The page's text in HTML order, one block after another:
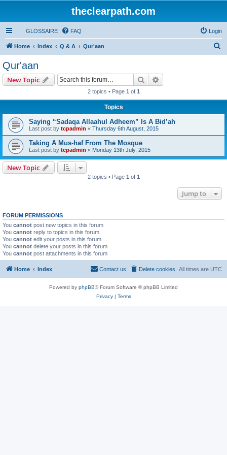
theclearpath.com
GLOSSAIRE FAQ Login
Home Index Q & A Qur'aan
Qur'aan
New Topic Search
2 topics • Page 1 of 1
Topics
Saying “Sadaqa Allaahul Adheem” Is A Bid’ah
Last post by tcpadmin « Thursday 6th August, 2015
Taking A Mus-haf From The Mosque
Last post by tcpadmin « Monday 13th July, 2015
New Topic
2 topics • Page 1 of 1
Jump to
FORUM PERMISSIONS
You cannot post new topics in this forum
You cannot reply to topics in this forum
You cannot edit your posts in this forum
You cannot delete your posts in this forum
You cannot post attachments in this forum
Home Index All times are UTC
Delete cookies
Contact us
Powered by phpBB® Forum Software © phpBB Limited
Privacy| Terms